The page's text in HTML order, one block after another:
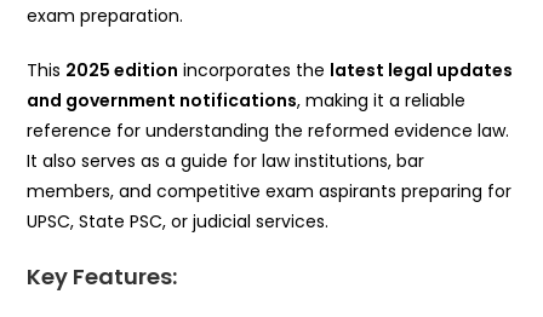
exam preparation.
This 2025 edition incorporates the latest legal updates
and government notifications, making it a reliable
reference for understanding the reformed evidence law.
It also serves as a guide for law institutions, bar
members, and competitive exam aspirants preparing for
UPSC, State PSC, or judicial services.
Key Features: